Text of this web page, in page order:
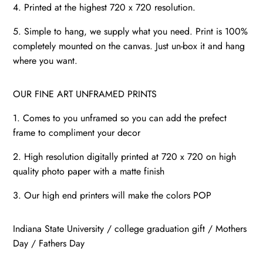
4. Printed at the highest 720 x 720 resolution.
5. Simple to hang, we supply what you need. Print is 100%
completely mounted on the canvas. Just un-box it and hang
where you want.
OUR FINE ART UNFRAMED PRINTS
1. Comes to you unframed so you can add the prefect
frame to compliment your decor
2. High resolution digitally printed at 720 x 720 on high
quality photo paper with a matte finish
3. Our high end printers will make the colors POP
Indiana State University / college graduation gift / Mothers
Day / Fathers Day